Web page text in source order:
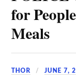
for
Meals
THOR JUNE 7,